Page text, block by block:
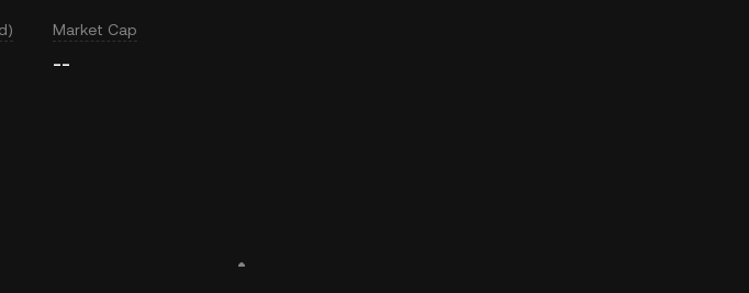
Market Cap
--